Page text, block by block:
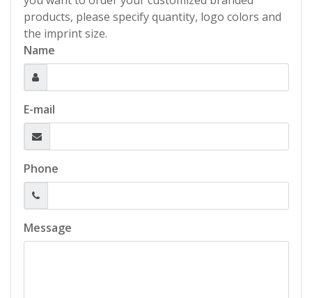
products, please specify quantity, logo colors and
the imprint size.
Name
E-mail
Phone
Message